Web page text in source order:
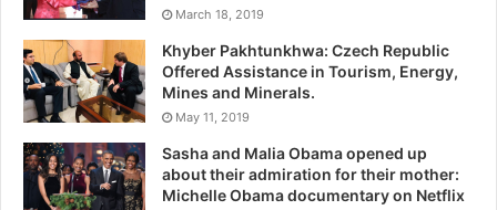
March 18, 2019
Khyber Pakhtunkhwa: Czech Republic
Offered Assistance in Tourism, Energy,
Mines and Minerals.
May 11, 2019
Sasha and Malia Obama opened up
about their admiration for their mother:
Michelle Obama documentary on Netflix